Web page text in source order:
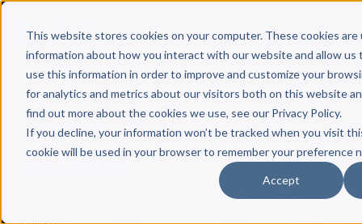
This website stores cookies on your computer. These cookies
information about how you interact with our website and allow us
use this information in order to improve and customize your
for analytics and metrics about our visitors both on this website
find out more about the cookies we use, see our Privacy Policy.
If you decline, your information won’t be tracked when you visit
cookie will be used in your browser to remember your preference
Accept
Alex & Michael: Episode